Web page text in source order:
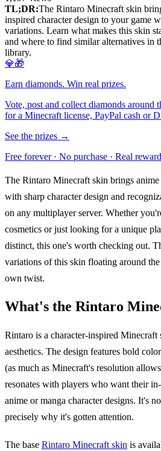
TL;DR:The Rintaro Minecraft skin
inspired character design to your game
variations. Learn what makes this skin
and where to find similar alternatives in
library.
💎🎁
Earn diamonds. Win real prizes.
Vote, post and collect diamonds around
for a Minecraft license, PayPal cash or
See the prizes →
Free forever · No purchase · Real
The Rintaro Minecraft skin brings anime
with sharp character design and
on any multiplayer server. Whether
cosmetics or just looking for a unique
distinct, this one's worth checking out.
variations of this skin floating around
own twist.
What's the Rintaro
Rintaro is a character-inspired Minecraft
aesthetics. The design features bold
(as much as Minecraft's resolution
resonates with players who want their
anime or manga character designs. It's
precisely why it's gotten attention.
The base Rintaro Minecraft skin is